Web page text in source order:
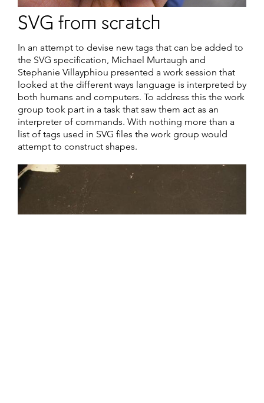
SVG from scratch
In an attempt to devise new tags that can be added to
the SVG specification, Michael Murtaugh and
Stephanie Villayphiou presented a work session that
looked at the different ways language is interpreted by
both humans and computers. To address this the work
group took part in a task that saw them act as an
interpreter of commands. With nothing more than a
list of tags used in SVG files the work group would
attempt to construct shapes.